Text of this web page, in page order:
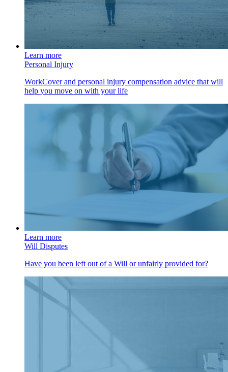
Learn more
Personal Injury
WorkCover and personal injury compensation advice that will
help you move on with your life
Learn more
Will Disputes
Have you been left out of a Will or unfairly provided for?